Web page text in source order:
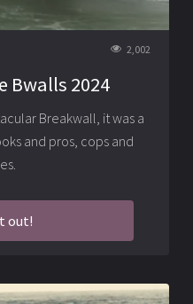
2,002
Bwalls 2024
Breakwall, it was a
and pros, cops and
out!